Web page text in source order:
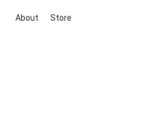
About Store